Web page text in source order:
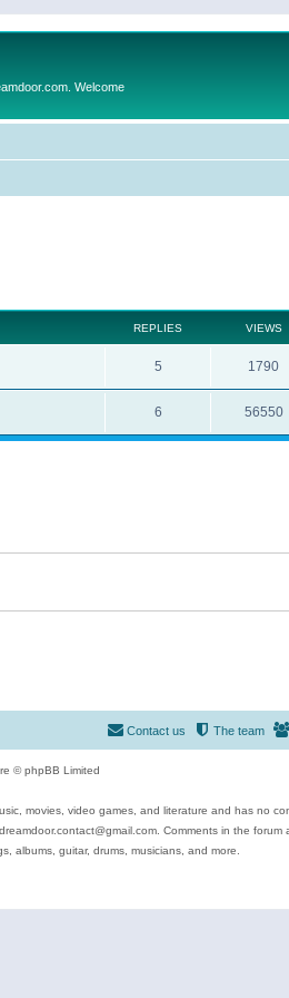
Welcome
REPLIES VIEWS
5 1790
6 56550
The team
Contact us
© phpBB Limited
movies, video games, and literature and has no
Comments in the forum
albums, guitar, drums, musicians, and more.